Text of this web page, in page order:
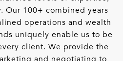
Our 100+ combined years
operations and wealth
uniquely enable us to be
client. We provide the